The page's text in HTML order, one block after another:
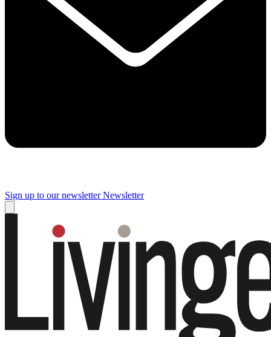
Sign up to our newsletter Newsletter